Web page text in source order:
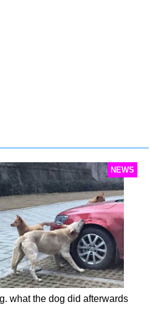
NEWS
what the dog did afterwards